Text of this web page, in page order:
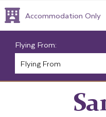
Accommodation Only
Flying From: